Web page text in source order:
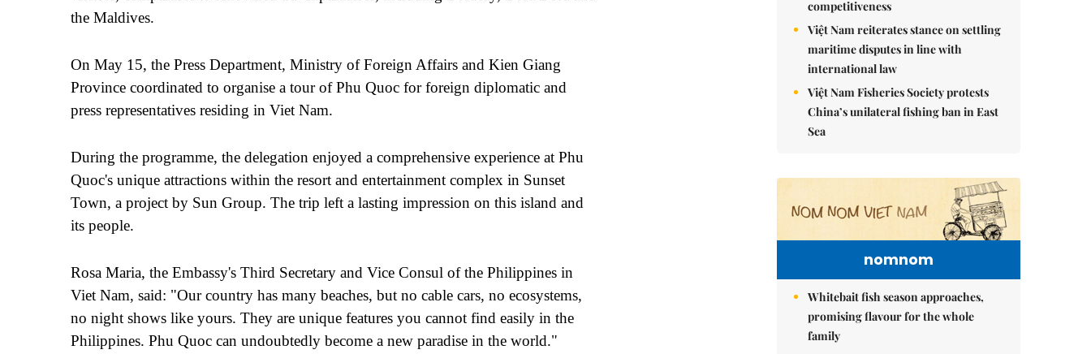
the Maldives.
On May 15, the Press Department, Ministry of Foreign Affairs and Kien Giang
Province coordinated to organise a tour of Phu Quoc for foreign diplomatic and
press representatives residing in Viet Nam.
During the programme, the delegation enjoyed a comprehensive experience at Phu
Quoc's unique attractions within the resort and entertainment complex in Sunset
Town, a project by Sun Group. The trip left a lasting impression on this island and
its people.
Rosa Maria, the Embassy's Third Secretary and Vice Consul of the Philippines in
Viet Nam, said: "Our country has many beaches, but no cable cars, no ecosystems,
no night shows like yours. They are unique features you cannot find easily in the
Philippines. Phu Quoc can undoubtedly become a new paradise in the world."
competitiveness
Việt Nam reiterates stance on settling
maritime disputes in line with
international law
Việt Nam Fisheries Society protests
China’s unilateral fishing ban in East
Sea
nomnom
Whitebait fish season approaches,
promising flavour for the whole
family